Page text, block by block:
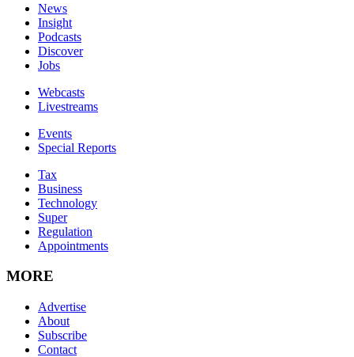
News
Insight
Podcasts
Discover
Jobs
Webcasts
Livestreams
Events
Special Reports
Tax
Business
Technology
Super
Regulation
Appointments
MORE
Advertise
About
Subscribe
Contact